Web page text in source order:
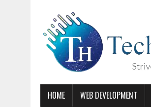
HOME WEB DEVELOPMENT